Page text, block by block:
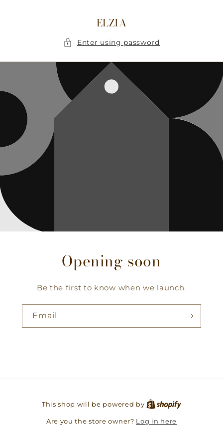
ELZIA
Enter using password
Opening soon
Be the first to know when we launch.
Email
This shop will be powered by
Are you the store owner? Log in here